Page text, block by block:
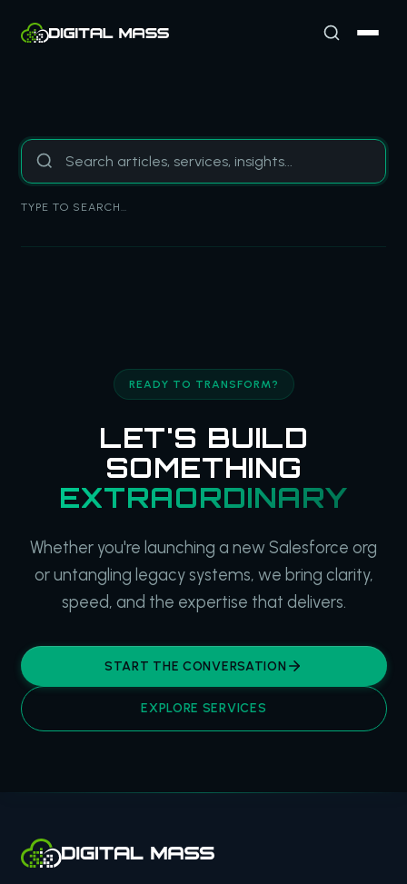
TYPE TO SEARCH…
READY TO TRANSFORM?
LET'S BUILD
SOMETHING
EXTRAORDINARY
Whether you're launching a new Salesforce org
or untangling legacy systems, we bring clarity,
speed, and the expertise that delivers.
START THE CONVERSATION
EXPLORE SERVICES